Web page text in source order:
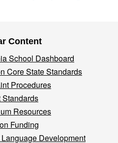
Content
School Dashboard
Core State Standards
Procedures
Standards
Resources
Funding
Development